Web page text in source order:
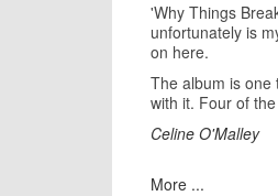
'Why Things
unfortunately is
on here.
The album is one
with it. Four of
Celine O'Malley
More ...